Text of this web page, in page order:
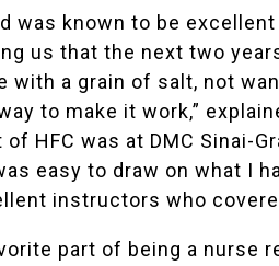
was known to be
us that the next two
a grain of salt, not
to make it work,”
HFC was at DMC Sinai-
easy to draw on what I
instructors who
part of being a nurse